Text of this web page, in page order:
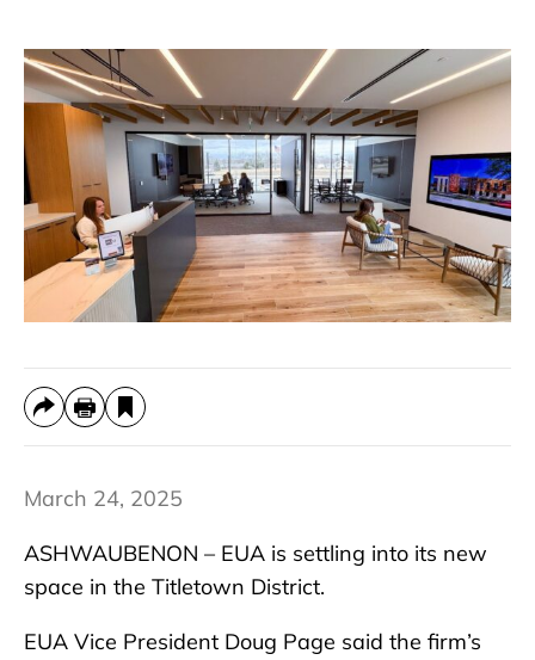
March 24, 2025
ASHWAUBENON – EUA is settling into its new
space in the Titletown District.
EUA Vice President Doug Page said the firm’s